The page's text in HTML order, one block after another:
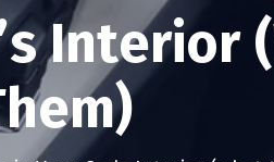
Interior